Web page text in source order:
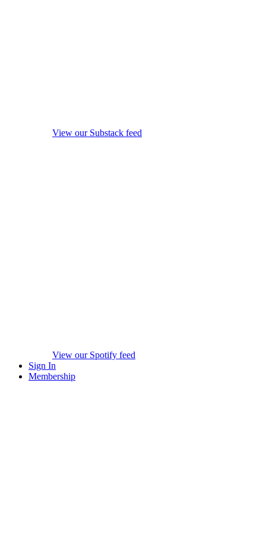
View our Substack feed
View our Spotify feed
Sign In
Membership